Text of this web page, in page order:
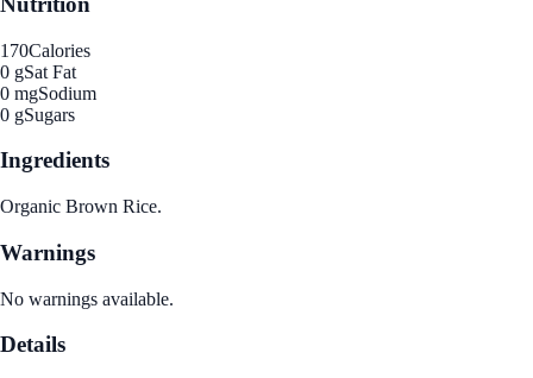
170Calories
0 gSat Fat
0 mgSodium
0 gSugars
Ingredients
Organic Brown Rice.
Warnings
No warnings available.
Details